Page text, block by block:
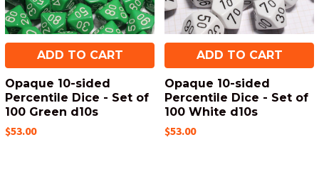
ADD TO CART
Opaque 10-sided
Percentile Dice - Set of
100 Green d10s
$53.00
ADD TO CART
Opaque 10-sided
Percentile Dice - Set of
100 White d10s
$53.00